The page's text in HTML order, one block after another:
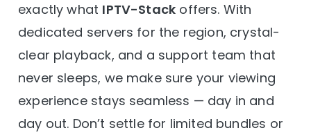
exactly what IPTV-Stack offers. With
dedicated servers for the region, crystal-
clear playback, and a support team that
never sleeps, we make sure your viewing
experience stays seamless — day in and
day out. Don’t settle for limited bundles or